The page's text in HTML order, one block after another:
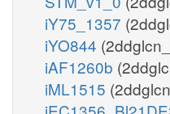
iY75_1357
iYO844
iAF1260b
iML1515